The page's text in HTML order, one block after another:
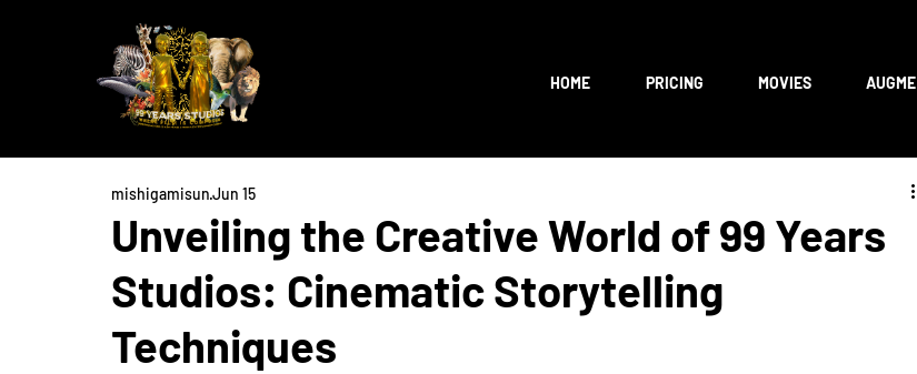
HOME PRICING MOVIES AUGME
Unveiling the Creative World of 99 Years
Studios: Cinematic Storytelling
Techniques
mishigamisunJun 15